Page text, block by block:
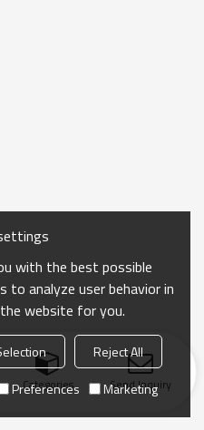
Categories Send Inquiry
with the best possible
to analyze user behavior in
website for you.
Reject All
Preferences Marketing